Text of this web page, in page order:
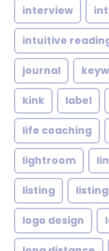
interview
intuitive
journal
kink label
life coaching
lightroom
listing
logo design